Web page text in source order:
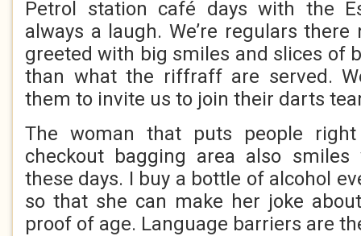
Petrol station café days with the
always a laugh. We’re regulars there
greeted with big smiles and slices of
than what the riffraff are served.
them to invite us to join their darts
The woman that puts people right
checkout bagging area also
these days. I buy a bottle of alcohol
so that she can make her joke
proof of age. Language barriers are